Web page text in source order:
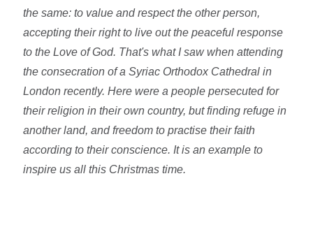
the same: to value and respect the other person,
accepting their right to live out the peaceful response
to the Love of God. That's what I saw when attending
the consecration of a Syriac Orthodox Cathedral in
London recently. Here were a people persecuted for
their religion in their own country, but finding refuge in
another land, and freedom to practise their faith
according to their conscience. It is an example to
inspire us all this Christmas time.